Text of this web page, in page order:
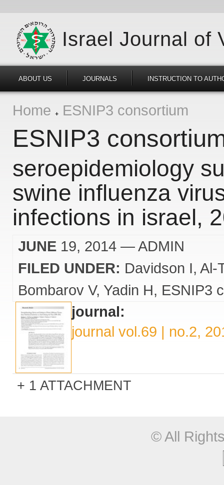
Israel Journal of
ABOUT US JOURNALS INSTRUCTION TO
Home ESNIP3 consortium
ESNIP3
seroepidemiology
swine influenza
infections in israel,
JUNE 19, 2014 — ADMIN
FILED UNDER: Davidson I Al-
Bombarov V Yadin H
ESNIP3
journal:
journal vol.69 | no.2,
1 ATTACHMENT
© All